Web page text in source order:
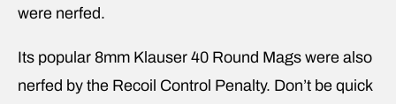
were nerfed.
Its popular 8mm Klauser 40 Round Mags were also
nerfed by the Recoil Control Penalty. Don’t be quick